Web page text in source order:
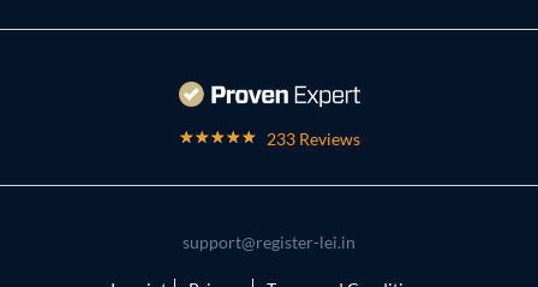
233 Reviews
support@register-lei.in